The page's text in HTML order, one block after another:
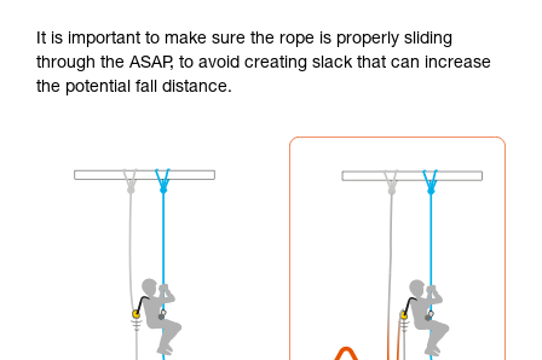
It is important to make sure the rope is properly sliding
through the ASAP, to avoid creating slack that can increase
the potential fall distance.